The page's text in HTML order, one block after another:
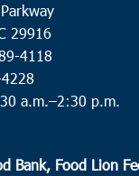
29916
4118
a.m.–2:30 p.m.
Bank, Food Lion